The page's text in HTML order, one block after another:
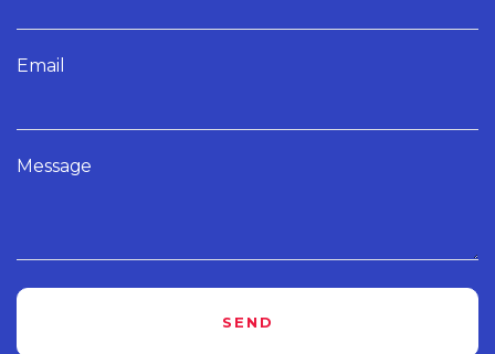
Email
Message
SEND